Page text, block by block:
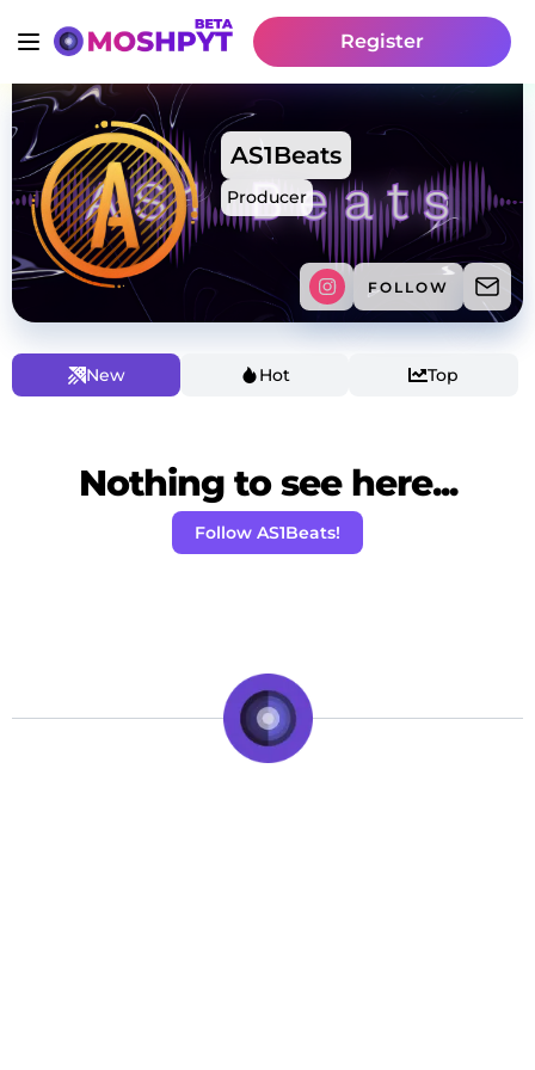
Register
AS1Beats
Producer
FOLLOW
New Hot Top
Nothing to see here...
Follow AS1Beats!